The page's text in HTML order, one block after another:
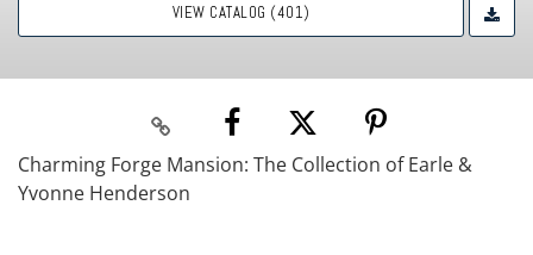
VIEW CATALOG (401)
Charming Forge Mansion: The Collection of Earle &
Yvonne Henderson